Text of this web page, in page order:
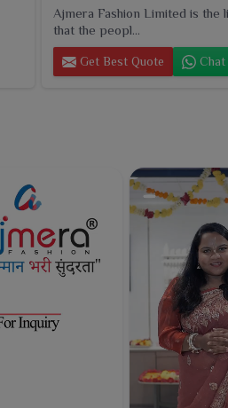
Ajmera Fashion Limited is the
that the peopl...
Get Best Quote Chat